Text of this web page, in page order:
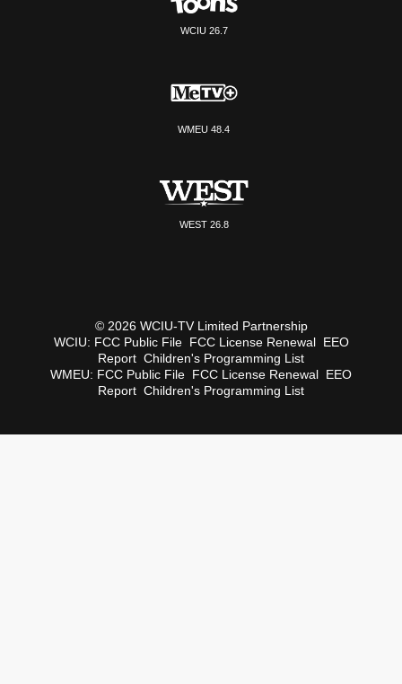
WCIU 26.7
WMEU 48.4
WEST 26.8
© 2026 WCIU-TV Limited Partnership
WCIU: FCC Public File FCC License Renewal EEO
Report Children's Programming List
WMEU: FCC Public File FCC License Renewal EEO
Report Children's Programming List